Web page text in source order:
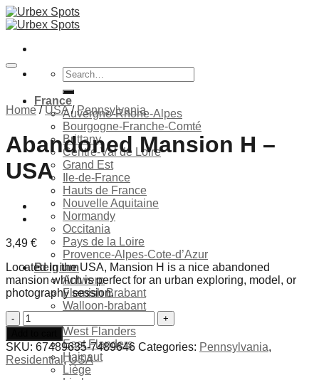
Skip
to
Search
for:
France
Auvergne-Rhone-Alpes
Bourgogne-Franche-Comté
Brittany
Centre-Val de Loire
Grand Est
Ile-de-France
Hauts de France
Nouvelle Aquitaine
Normandy
Occitania
Pays de la Loire
Provence-Alpes-Cote-d’Azur
Belgium
Antwerp
Flemish Brabant
Walloon-brabant
West Flanders
East Flanders
Hainaut
Liège
Home / USA / Pennsylvania
Abandoned Mansion H –
USA
3,49 €
Located in the USA, Mansion H is a nice abandoned
mansion which is perfect for an urban exploring, model, or
photography session.
Abandoned
Mansion
H
-
USA
SKU: 67489635-7489646 Categories: Pennsylvania,
Residential,USA